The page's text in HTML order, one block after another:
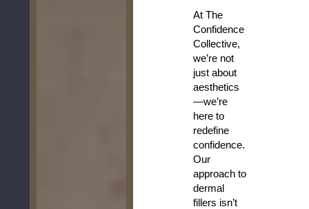
At The
Confidence
Collective,
we’re not
just about
aesthetics
—we’re
here to
redefine
confidence.
Our
approach to
dermal
fillers isn’t